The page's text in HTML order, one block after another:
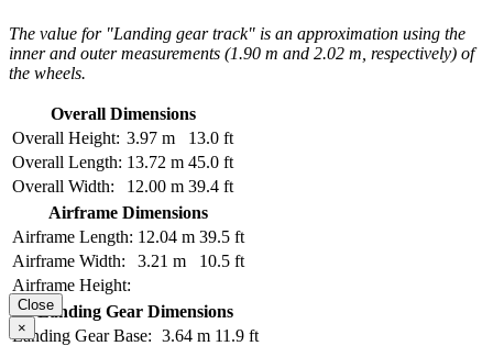
The value for "Landing gear track" is an approximation using the
inner and outer measurements (1.90 m and 2.02 m, respectively) of
the wheels.
Overall Dimensions
Overall Height: 3.97 m
13.0 ft
Overall Length: 13.72 m 45.0 ft
Overall Width:
12.00 m 39.4 ft
Airframe Dimensions
Airframe Length: 12.04 m 39.5 ft
Airframe Width:
3.21 m
10.5 ft
Airframe Height:
Landing Gear Dimensions
Landing Gear Base: 3.64 m 11.9 ft
Close
×